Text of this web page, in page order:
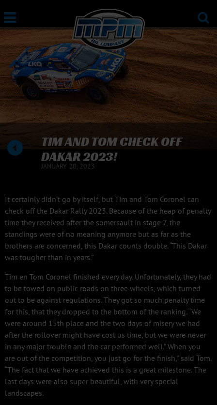
TIM AND TOM CHECK OFF
DAKAR 2023!
JANUARY 20, 2023
It certainly didn’t go by itself, but Tim and Tom Coronel can
check off the Dakar Rally 2023. Because of the heap of penalty
time they received after the somersault in stage 7, the
standings were of no meaning anymore but as far as the
brothers are concerned, this Dakar counts double. “This Dakar
was tougher than in years.”
Tim en Tom Coronel finished every day. Unfortunately, they had
to be towed on public roads on three wheels, which turned
out to be against regulations. They got so much penalty time
for this, that they dropped to the bottom of the ranking. “We
were around 15th place and the two days of misery we had
after the rollover might have cost us time, but we were never
in any major trouble and the car performed well.” When you
are out of the competition, you just go for the finish,” said Tom.
“The fact that we have achieved this is a great milestone. The
last days were also super beautiful, with very special
landscapes.